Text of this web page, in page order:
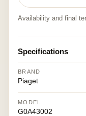
Availability and final
Specifications
BRAND
Piaget
MODEL
G0A43002